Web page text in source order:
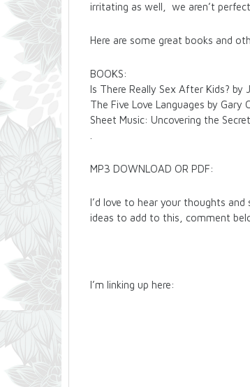
irritating as well, we aren’t
Here are some great books and
BOOKS:
Is There Really Sex After Kids? by
The Five Love Languages by Gary
Sheet Music: Uncovering the
MP3 DOWNLOAD OR PDF:
I’d love to hear your thoughts
ideas to add to this, comment
I’m linking up here: